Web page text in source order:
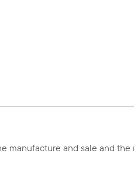
manufacture and sale and